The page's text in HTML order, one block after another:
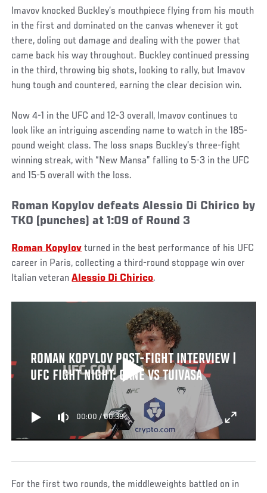
Imavov knocked Buckley’s mouthpiece flying from his mouth
in the first and dominated on the canvas whenever it got
there, doling out damage and dealing with the power that
came back his way throughout. Buckley continued pressing
in the third, throwing big shots, looking to rally, but Imavov
hung tough and countered, earning the clear decision win.
Now 4-1 in the UFC and 12-3 overall, Imavov continues to
look like an intriguing ascending name to watch in the 185-
pound weight class. The loss snaps Buckley’s three-fight
winning streak, with “New Mansa” falling to 5-3 in the UFC
and 15-5 overall with the loss.
Roman Kopylov defeats Alessio Di Chirico by
TKO (punches) at 1:09 of Round 3
Roman Kopylov turned in the best performance of his UFC
career in Paris, collecting a third-round stoppage win over
Italian veteranAlessio Di Chirico.
ROMAN KOPYLOV POST-FIGHT INTERVIEW |
UFC FIGHT NIGHT: GANE VS TUIVASA
00:00 /00:38
For the first two rounds, the middleweights battled on in